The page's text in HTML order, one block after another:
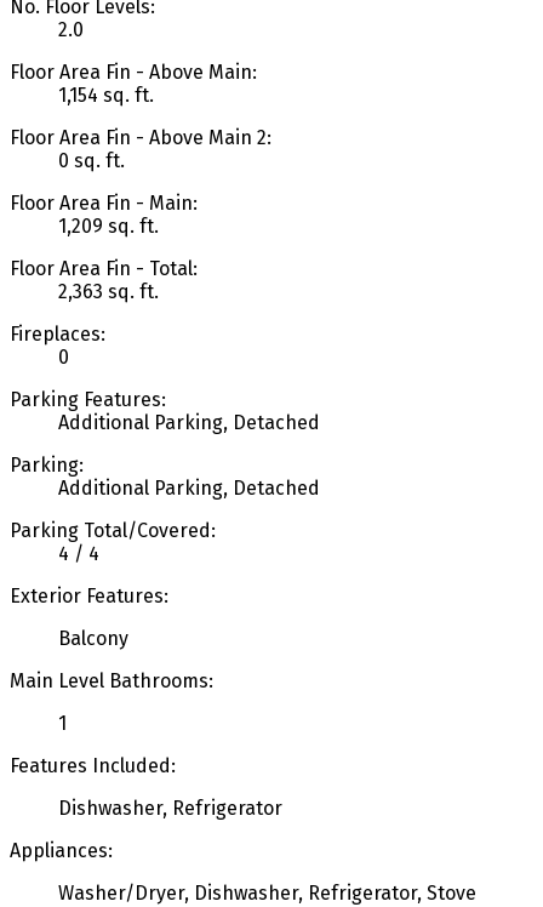
No. Floor Levels:
2.0
Floor Area Fin - Above Main:
1,154 sq. ft.
Floor Area Fin - Above Main 2:
0 sq. ft.
Floor Area Fin - Main:
1,209 sq. ft.
Floor Area Fin - Total:
2,363 sq. ft.
Fireplaces:
0
Parking Features:
Additional Parking, Detached
Parking:
Additional Parking, Detached
Parking Total/Covered:
4 / 4
Exterior Features:
Balcony
Main Level Bathrooms:
1
Features Included:
Dishwasher, Refrigerator
Appliances:
Washer/Dryer, Dishwasher, Refrigerator, Stove